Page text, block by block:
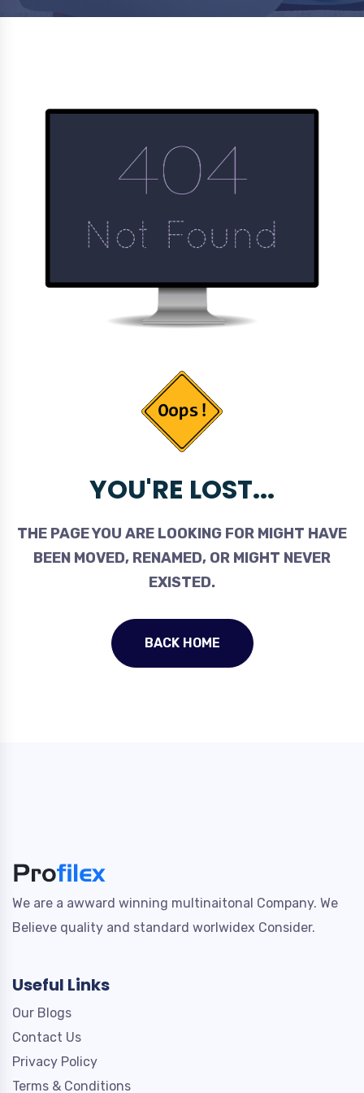
YOU'RE LOST...
THE PAGE YOU ARE LOOKING FOR MIGHT HAVE
BEEN MOVED, RENAMED, OR MIGHT NEVER
EXISTED.
BACK HOME
We are a awward winning multinaitonal Company. We
Believe quality and standard worlwidex Consider.
Useful Links
Our Blogs
Contact Us
Privacy Policy
Terms & Conditions